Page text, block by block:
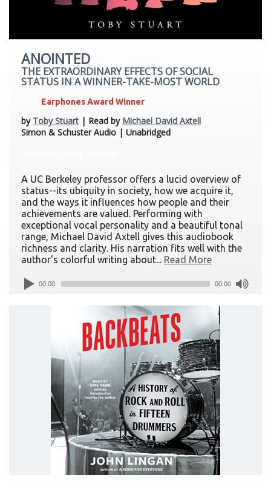
ANOINTED
THE EXTRAORDINARY EFFECTS OF SOCIAL
STATUS IN A WINNER-TAKE-MOST WORLD
Earphones Award Winner
by Toby Stuart | Read by Michael David Axtell
Simon & Schuster Audio | Unabridged
A UC Berkeley professor offers a lucid overview of
status--its ubiquity in society, how we acquire it,
and the ways it influences how people and their
achievements are valued. Performing with
exceptional vocal personality and a beautiful tonal
range, Michael David Axtell gives this audiobook
richness and clarity. His narration fits well with the
author's colorful writing about... Read More
00:00 00:00